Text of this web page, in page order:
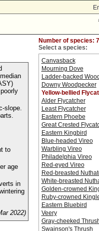
slope.
to
age
in
2022)
Number of species:
Select a species:
Canvasback
Mourning Dove
Ladder-backed
Downy Woodpecker
Yellow-bellied
Alder Flycatcher
Least Flycatcher
Eastern Phoebe
Great Crested
Eastern Kingbird
Blue-headed Vireo
Warbling Vireo
Philadelphia Vireo
Red-eyed Vireo
Red-breasted
White-breasted
Golden-crowned
Ruby-crowned
Eastern Bluebird
Veery
Gray-cheeked
Swainson's Thrush